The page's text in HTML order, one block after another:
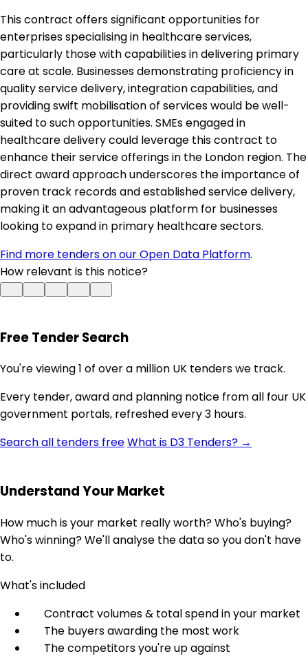
This contract offers significant opportunities for
enterprises specialising in healthcare services,
particularly those with capabilities in delivering primary
care at scale. Businesses demonstrating proficiency in
quality service delivery, integration capabilities, and
providing swift mobilisation of services would be well-
suited to such opportunities. SMEs engaged in
healthcare delivery could leverage this contract to
enhance their service offerings in the London region. The
direct award approach underscores the importance of
proven track records and established service delivery,
making it an advantageous platform for businesses
looking to expand in primary healthcare sectors.
Find more tenders on our Open Data Platform.
How relevant is this notice?
Free Tender Search
You're viewing 1 of over a million UK tenders we track.
Every tender, award and planning notice from all four UK
government portals, refreshed every 3 hours.
Search all tenders freeWhat is D3 Tenders? →
Understand Your Market
How much is your market really worth? Who's buying?
Who's winning? We'll analyse the data so you don't have
to.
What's included
Contract volumes & total spend in your market
The buyers awarding the most work
The competitors you're up against